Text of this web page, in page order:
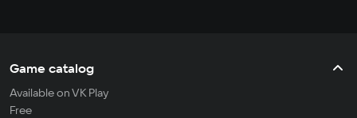
Game catalog
Available on VK Play
Free